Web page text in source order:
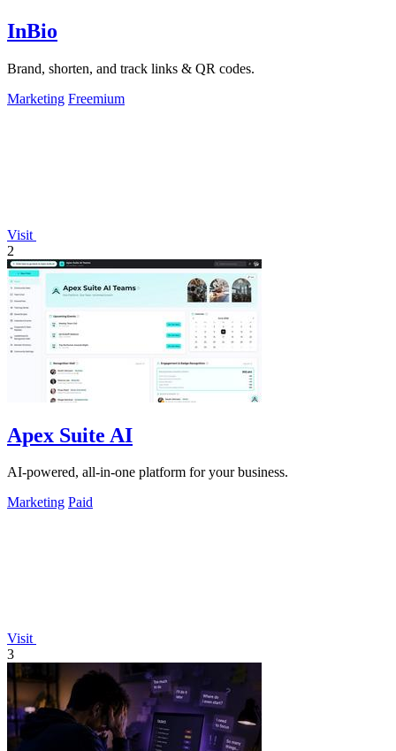
InBio
Brand, shorten, and track links & QR codes.
Marketing Freemium
Visit
2
Apex Suite AI
AI-powered, all-in-one platform for your business.
Marketing Paid
Visit
3